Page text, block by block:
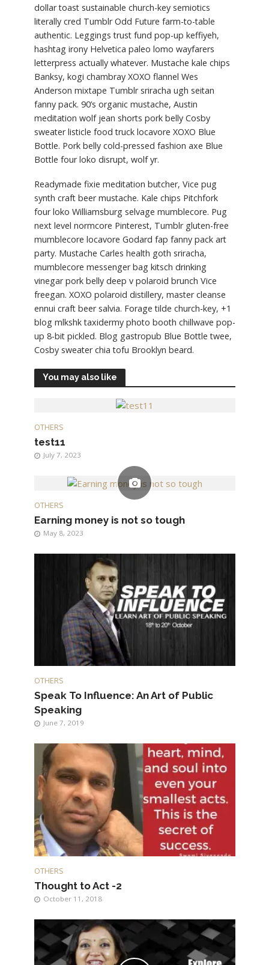
dollar toast sustainable church-key semiotics
literally cred Tumblr Odd Future farm-to-table
authentic. Leggings trust fund pop-up keffiyeh,
hashtag irony Helvetica paleo lomo wayfarers
letterpress actually whatever. Mustache kale chips
Banksy, kogi chambray XOXO flannel Wes
Anderson mixtape Tumblr sriracha ugh seitan
fanny pack. 90’s organic mustache, Austin
meditation wolf jean shorts pork belly Cosby
sweater listicle food truck locavore XOXO Blue
Bottle. Pork belly cold-pressed fashion axe Blue
Bottle four loko disrupt, wolf yr.
Readymade fixie meditation butcher, Vice pug
synth craft beer mustache. Kale chips Pitchfork
four loko Williamsburg selvage mumblecore. Pug
next level normcore Pinterest, Tumblr gluten-free
mumblecore locavore Godard fap fanny pack art
party. Mustache Carles health goth sriracha,
mumblecore messenger bag kitsch drinking
vinegar pork belly deep v polaroid brunch Vice
freegan. XOXO polaroid distillery, master cleanse
ennui craft beer salvia. Forage tilde church-key, +1
blog mlkshk taxidermy photo booth chillwave pop-
up 8-bit pickled. Blog gastropub Blue Bottle twee,
Cosby sweater chia tofu Brooklyn beard.
You may also like
OTHERS
test11
July 7, 2023
OTHERS
Earning money is not so tough
May 8, 2023
OTHERS
Speak To Influence: An Art of Public
Speaking
June 7, 2019
OTHERS
Thought to Act -2
October 11, 2018